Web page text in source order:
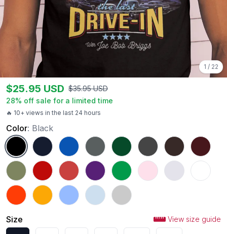
1 / 22
🔥 10+ views in the last 24 hours
$25.95 USD $35.95 USD
28% off sale for a limited time
Color: Black
Black Navy Royal CharcoalForest GreenDark HeatherDark Chocolate
Maroon
Military Green
Red Heather Red
Purple Irish GreenLight PinkAsh White
OrangeGold Carolina Blue
Light BlueSport Grey
Size View size guide